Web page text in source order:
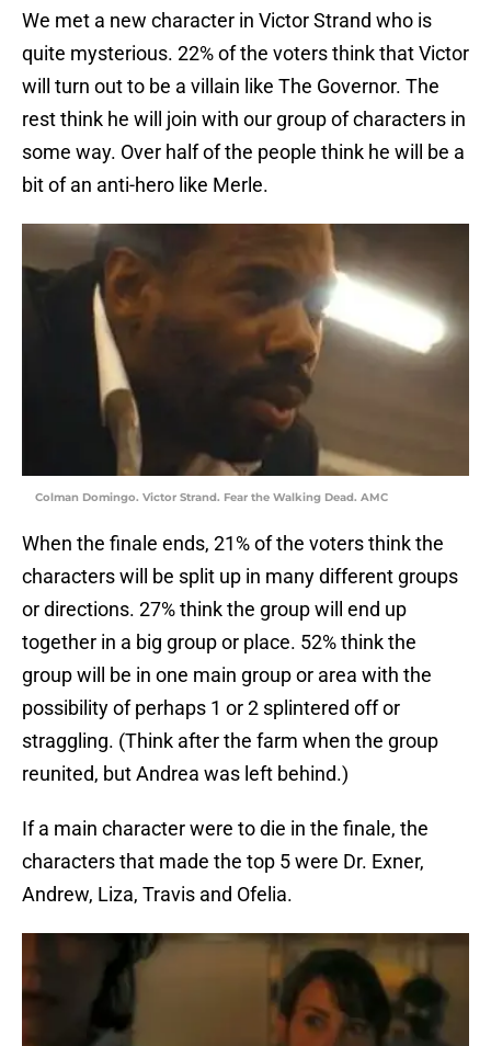
We met a new character in Victor Strand who is
quite mysterious. 22% of the voters think that Victor
will turn out to be a villain like The Governor. The
rest think he will join with our group of characters in
some way. Over half of the people think he will be a
bit of an anti-hero like Merle.
Colman Domingo. Victor Strand. Fear the Walking Dead. AMC
When the finale ends, 21% of the voters think the
characters will be split up in many different groups
or directions. 27% think the group will end up
together in a big group or place. 52% think the
group will be in one main group or area with the
possibility of perhaps 1 or 2 splintered off or
straggling. (Think after the farm when the group
reunited, but Andrea was left behind.)
If a main character were to die in the finale, the
characters that made the top 5 were Dr. Exner,
Andrew, Liza, Travis and Ofelia.